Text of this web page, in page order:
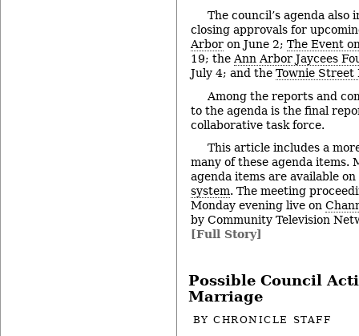
The council’s agenda also
closing approvals for
Arbor on June 2; The Event
19; the Ann Arbor Jaycees
July 4; and the Townie Street
Among the reports and
to the agenda is the final
collaborative task force.
This article includes a
many of these agenda items.
agenda items are available
system. The meeting
Monday evening live on
by Community Television
[Full Story]
Possible Council
Marriage
BYCHRONICLE STAFF